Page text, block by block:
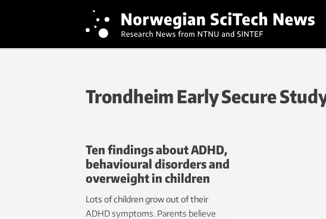
Trondheim Early Secure
Ten findings about ADHD,
behavioural disorders and
overweight in children
Lots of children grow out of their
ADHD symptoms. Parents believe